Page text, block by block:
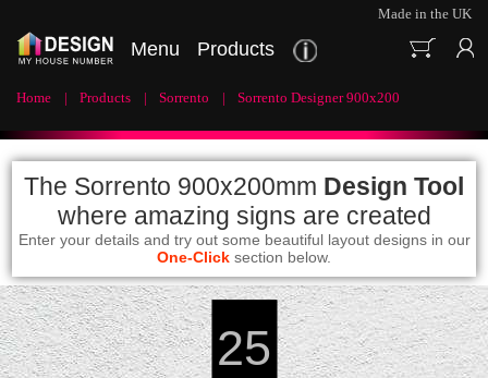
Made in the UK
Menu Products
Home Products Sorrento Sorrento Designer 900x200
The Sorrento 900x200mm Design Tool
where amazing signs are created
Enter your details and try out some beautiful layout designs in our
One-Click section below.
25